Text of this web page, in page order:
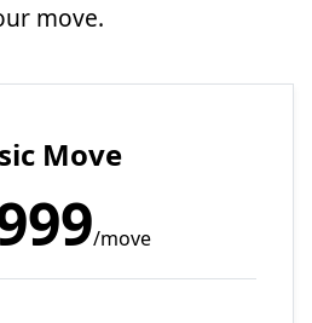
move.
Move
/move